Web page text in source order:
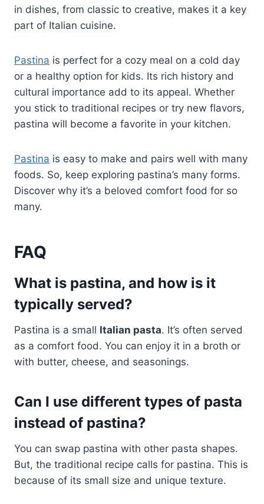
in dishes, from classic to creative, makes it a key
part of Italian cuisine.
Pastina is perfect for a cozy meal on a cold day
or a healthy option for kids. Its rich history and
cultural importance add to its appeal. Whether
you stick to traditional recipes or try new flavors,
pastina will become a favorite in your kitchen.
Pastina is easy to make and pairs well with many
foods. So, keep exploring pastina’s many forms.
Discover why it’s a beloved comfort food for so
many.
FAQ
What is pastina, and how is it
typically served?
Pastina is a small Italian pasta. It’s often served
as a comfort food. You can enjoy it in a broth or
with butter, cheese, and seasonings.
Can I use different types of pasta
instead of pastina?
You can swap pastina with other pasta shapes.
But, the traditional recipe calls for pastina. This is
because of its small size and unique texture.